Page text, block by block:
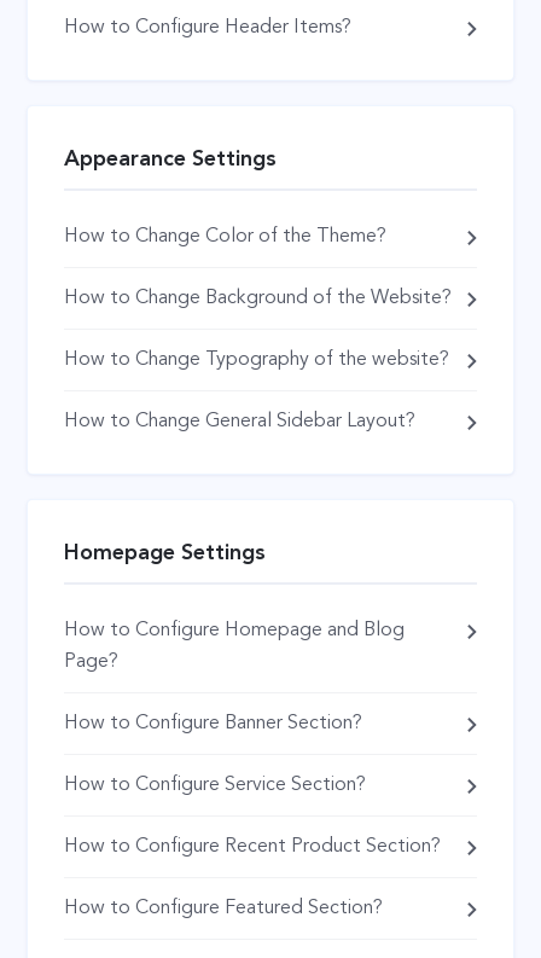
How to Configure Header Items?
Appearance Settings
How to Change Color of the Theme?
How to Change Background of the Website?
How to Change Typography of the website?
How to Change General Sidebar Layout?
Homepage Settings
How to Configure Homepage and Blog
Page?
How to Configure Banner Section?
How to Configure Service Section?
How to Configure Recent Product Section?
How to Configure Featured Section?